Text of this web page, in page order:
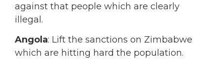
against that people which are clearly
illegal.
Angola: Lift the sanctions on Zimbabwe
which are hitting hard the population.